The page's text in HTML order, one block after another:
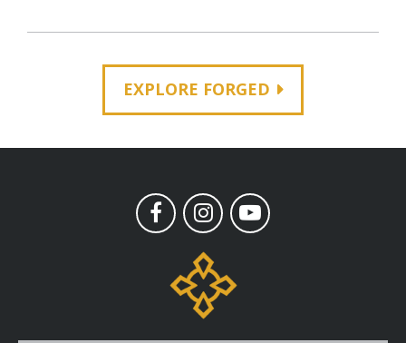
EXPLORE FORGED